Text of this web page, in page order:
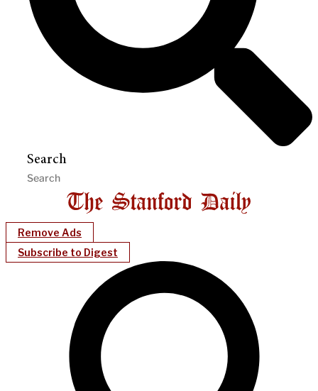
Search
Remove Ads
Subscribe to Digest